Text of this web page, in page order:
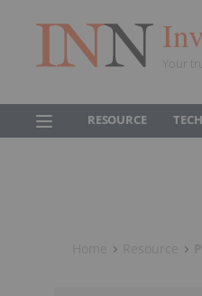
Your
RESOURCE TECH